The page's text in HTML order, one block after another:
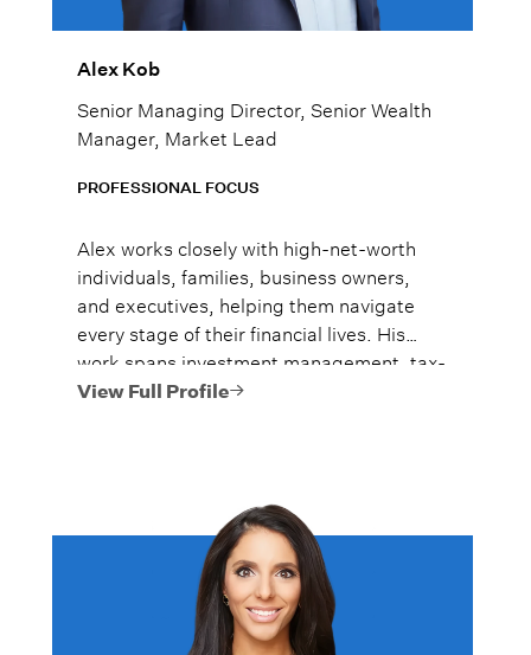
Alex Kob
Senior Managing Director, Senior Wealth
Manager, Market Lead
PROFESSIONAL FOCUS
Alex works closely with high-net-worth
individuals, families, business owners,
and executives, helping them navigate
every stage of their financial lives. His
work spans investment management, tax-
efficient planning, estate planning
View Full Profile